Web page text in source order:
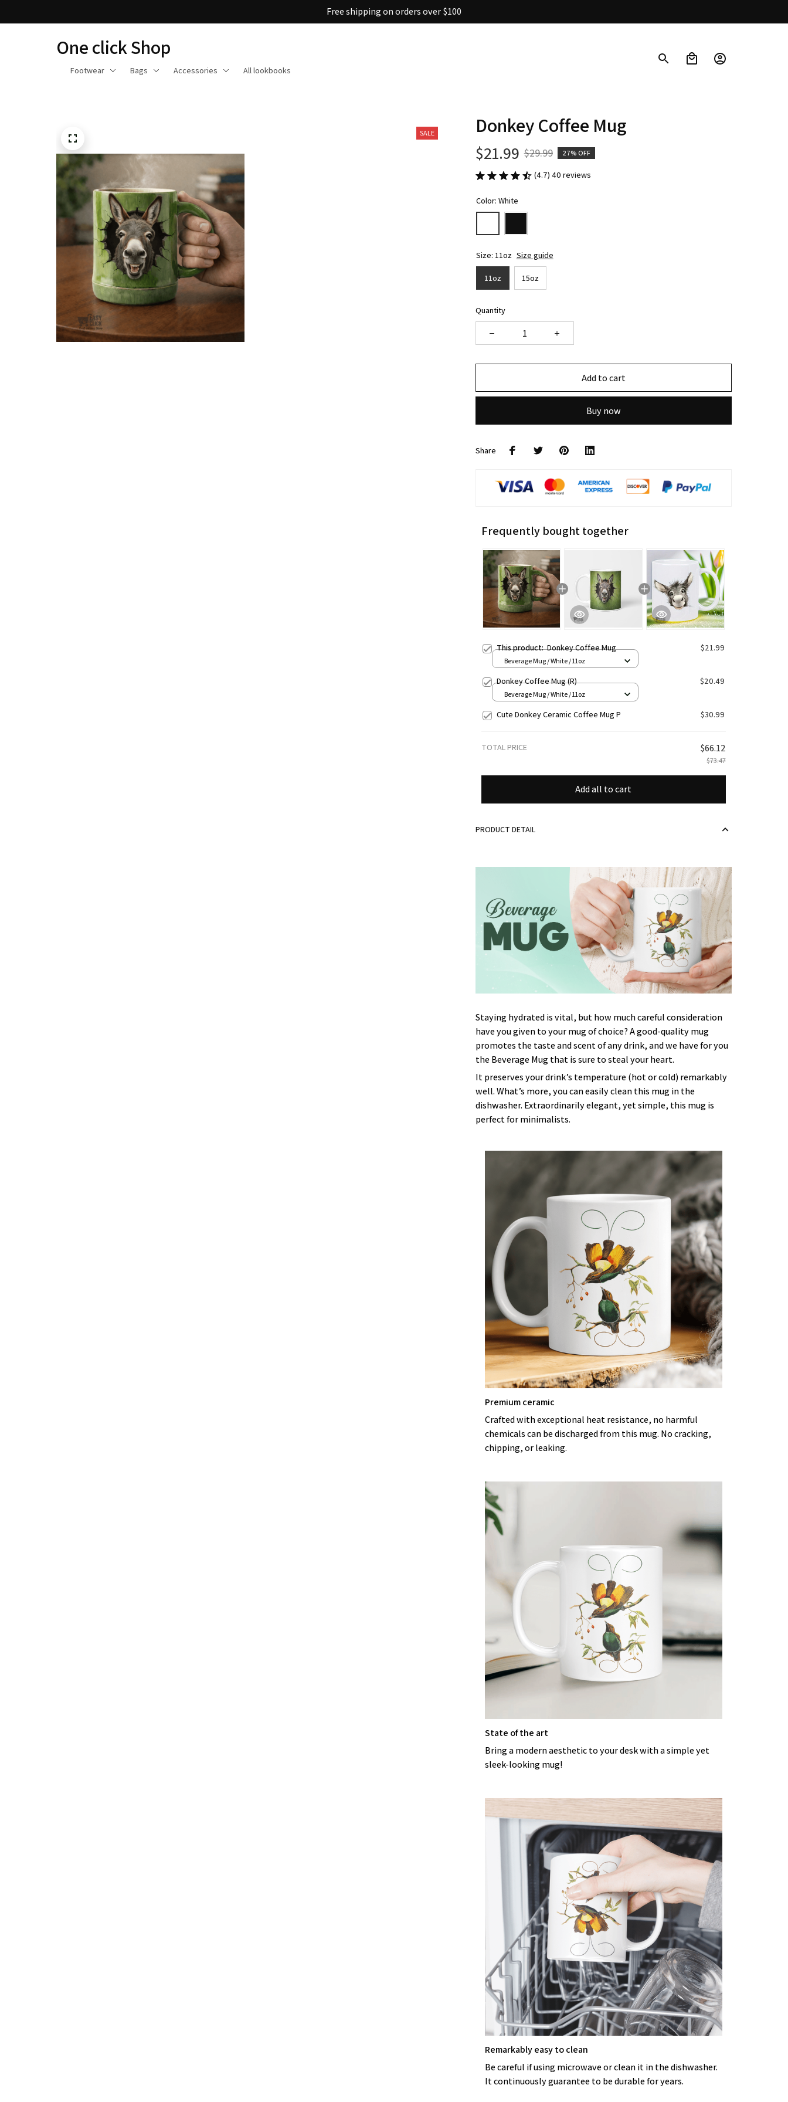
Free shipping on orders over $100
One click Shop
Footwear Bags Accessories All lookbooks
SALE Donkey Coffee Mug
$21.99 $29.99 27% OFF
(4.7) 40 reviews
Color: White
Size: 11oz Size guide
11oz 15oz
Quantity
Add to cart
Buy now
Share
Frequently bought together
This product:Donkey Coffee Mug $21.99
Beverage Mug / White / 11oz
Donkey Coffee Mug (R) $20.49
Beverage Mug / White / 11oz
Cute Donkey Ceramic Coffee Mug P $30.99
TOTAL PRICE $66.12
$73.47
Add all to cart
PRODUCT DETAIL
Staying hydrated is vital, but how much careful consideration
have you given to your mug of choice? A good-quality mug
promotes the taste and scent of any drink, and we have for you
the Beverage Mug that is sure to steal your heart.
It preserves your drink’s temperature (hot or cold) remarkably
well. What’s more, you can easily clean this mug in the
dishwasher. Extraordinarily elegant, yet simple, this mug is
perfect for minimalists.
Premium ceramic
Crafted with exceptional heat resistance, no harmful
chemicals can be discharged from this mug. No cracking,
chipping, or leaking.
State of the art
Bring a modern aesthetic to your desk with a simple yet
sleek-looking mug!
Remarkably easy to clean
Be careful if using microwave or clean it in the dishwasher.
It continuously guarantee to be durable for years.